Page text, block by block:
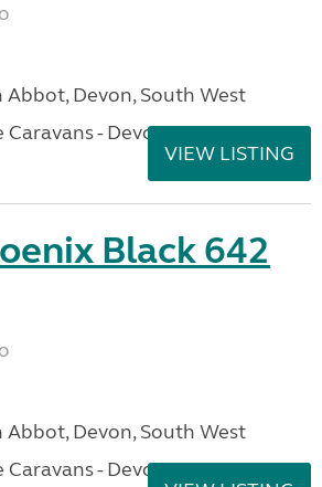
Devon, South West
- Devon
VIEW LISTING
Black 642
Devon, South West
- Devon